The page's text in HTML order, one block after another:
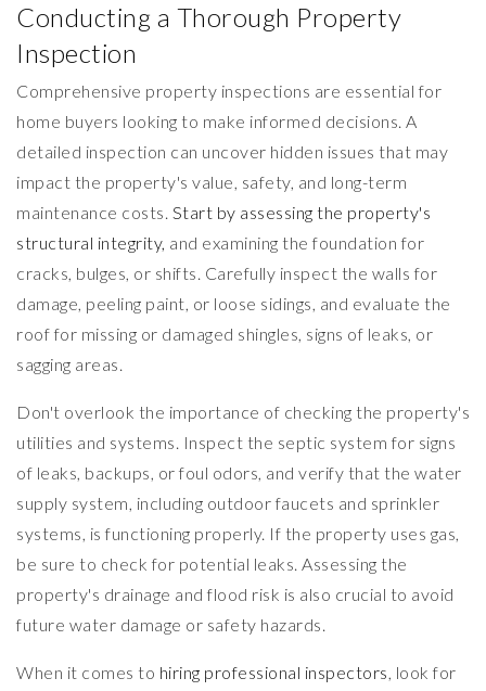
Conducting a Thorough Property
Inspection
Comprehensive property inspections are essential for
home buyers looking to make informed decisions. A
detailed inspection can uncover hidden issues that may
impact the property's value, safety, and long-term
maintenance costs. Start by assessing the property's
structural integrity, and examining the foundation for
cracks, bulges, or shifts. Carefully inspect the walls for
damage, peeling paint, or loose sidings, and evaluate the
roof for missing or damaged shingles, signs of leaks, or
sagging areas.
Don't overlook the importance of checking the property's
utilities and systems. Inspect the septic system for signs
of leaks, backups, or foul odors, and verify that the water
supply system, including outdoor faucets and sprinkler
systems, is functioning properly. If the property uses gas,
be sure to check for potential leaks. Assessing the
property's drainage and flood risk is also crucial to avoid
future water damage or safety hazards.
When it comes to hiring professional inspectors, look for